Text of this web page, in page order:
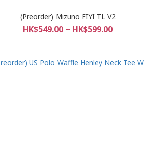
(Preorder) Mizuno FIYI TL V2
HK$549.00 ~ HK$599.00